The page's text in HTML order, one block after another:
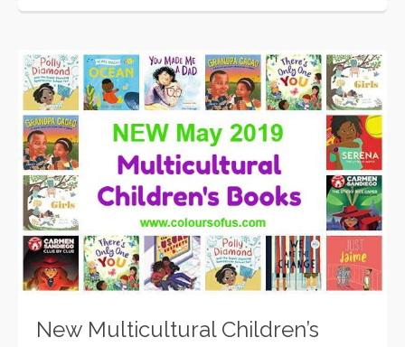
New Multicultural Children’s